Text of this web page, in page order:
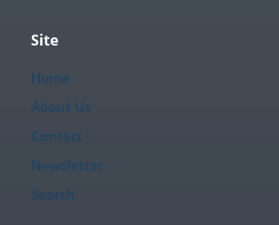
Site
Home
About Us
Contact
Newsletter
Search